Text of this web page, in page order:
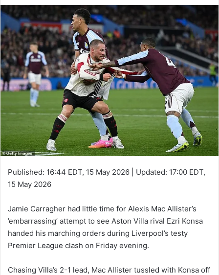
Published: 16:44 EDT, 15 May 2026 Updated: 17:00 EDT,
15 May 2026
Jamie Carragher had little time for Alexis Mac Allister’s
’embarrassing’ attempt to see Aston Villa rival Ezri Konsa
handed his marching orders during Liverpool’s testy
Premier League clash on Friday evening.
Chasing Villa’s 2-1 lead, Mac Allister tussled with Konsa off